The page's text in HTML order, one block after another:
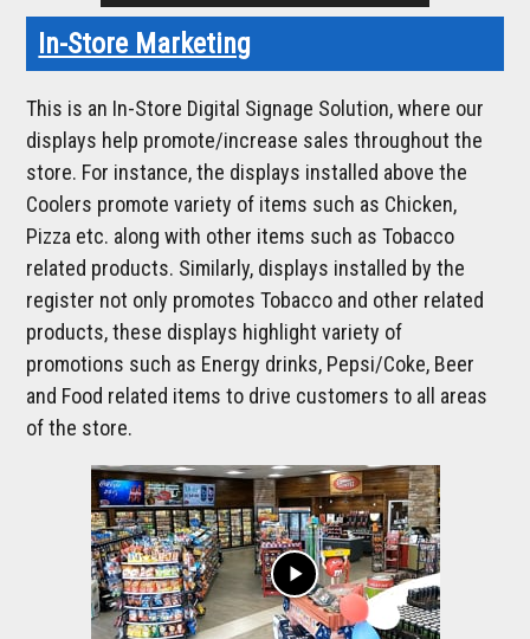
In-Store Marketing
This is an In-Store Digital Signage Solution, where our
displays help promote/increase sales throughout the
store. For instance, the displays installed above the
Coolers promote variety of items such as Chicken,
Pizza etc. along with other items such as Tobacco
related products. Similarly, displays installed by the
register not only promotes Tobacco and other related
products, these displays highlight variety of
promotions such as Energy drinks, Pepsi/Coke, Beer
and Food related items to drive customers to all areas
of the store.
play_arrow